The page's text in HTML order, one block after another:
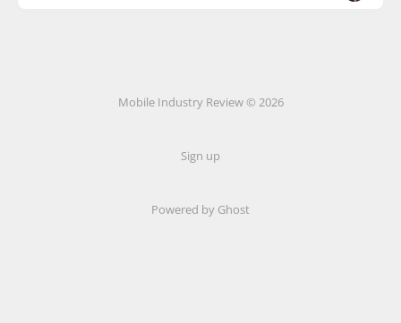
Mobile Industry Review © 2026
Sign up
Powered by Ghost